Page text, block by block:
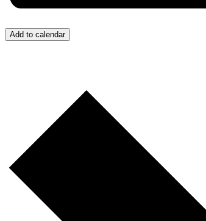
Add to calendar